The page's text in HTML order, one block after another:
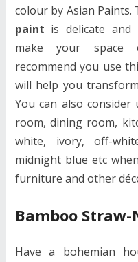
colour by Asian
paint is delicate
make your space
recommend you use
will help you
You can also
room, dining room,
white, ivory, off-
midnight blue etc
furniture and other
Bamboo Straw-
Have a bohemian